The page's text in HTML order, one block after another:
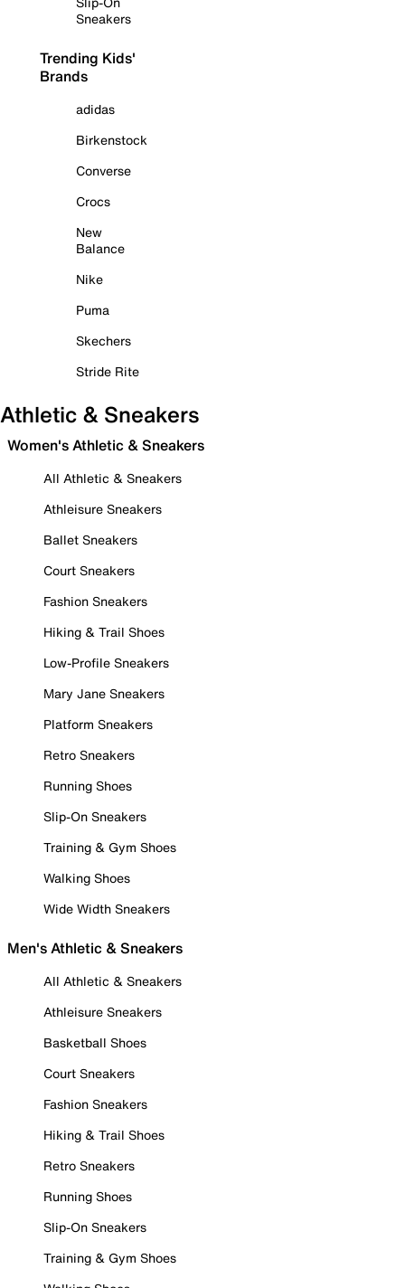
Sneakers
Trending Kids'
Brands
adidas
Birkenstock
Converse
Crocs
New
Balance
Nike
Puma
Skechers
Stride Rite
Athletic & Sneakers
Women's Athletic & Sneakers
All Athletic & Sneakers
Athleisure Sneakers
Ballet Sneakers
Court Sneakers
Fashion Sneakers
Hiking & Trail Shoes
Low-Profile Sneakers
Mary Jane Sneakers
Platform Sneakers
Retro Sneakers
Running Shoes
Slip-On Sneakers
Training & Gym Shoes
Walking Shoes
Wide Width Sneakers
Men's Athletic & Sneakers
All Athletic & Sneakers
Athleisure Sneakers
Basketball Shoes
Court Sneakers
Fashion Sneakers
Hiking & Trail Shoes
Retro Sneakers
Running Shoes
Slip-On Sneakers
Training & Gym Shoes